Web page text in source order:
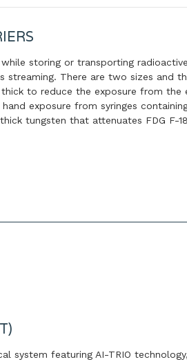
while storing or transporting
streaming. There are two sizes and
to reduce the exposure from the
exposure from syringes
tungsten that attenuates FDG F-
system featuring AI-TRIO